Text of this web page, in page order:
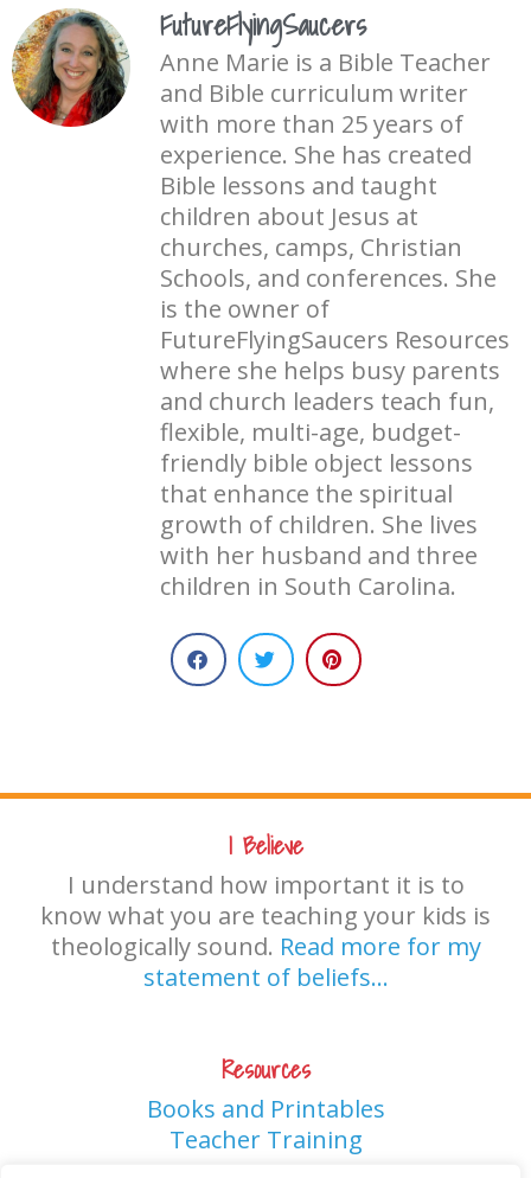
FutureFlyingSaucers
Anne Marie is a Bible Teacher
and Bible curriculum writer
with more than 25 years of
experience. She has created
Bible lessons and taught
children about Jesus at
churches, camps, Christian
Schools, and conferences. She
is the owner of
FutureFlyingSaucers Resources
where she helps busy parents
and church leaders teach fun,
flexible, multi-age, budget-
friendly bible object lessons
that enhance the spiritual
growth of children. She lives
with her husband and three
children in South Carolina.
I Believe
I understand how important it is to
know what you are teaching your kids is
theologically sound. Read more for my
statement of beliefs…
Resources
Books and Printables
Teacher Training